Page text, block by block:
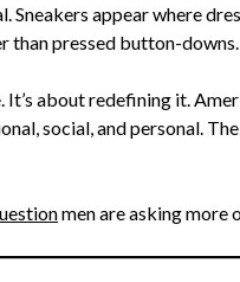
appear where
than pressed button-downs.
It’s about redefining it.
social, and personal.
men are asking more